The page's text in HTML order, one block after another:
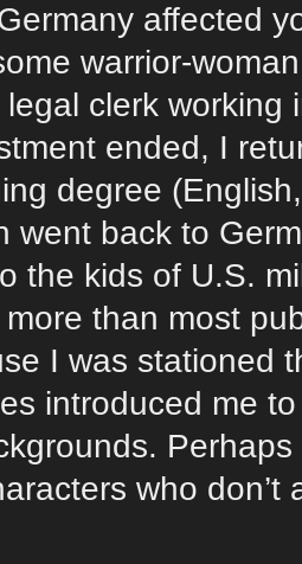
affected
warrior-
clerk working
ended, I
degree
went back to
the kids of U.S.
more than most
I was stationed
introduced me
who don’t